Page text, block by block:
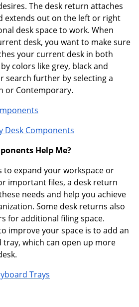
The desk return attaches
extends out on the left or right
desk space to work. When
desk, you want to make sure
your current desk in both
colors like grey, black and
search further by selecting a
or Contemporary.
Desk Components
Help Me?
to expand your workspace or
important files, a desk return
needs and help you achieve
Some desk returns also
for additional filing space.
improve your space is to add an
tray, which can open up more
Trays